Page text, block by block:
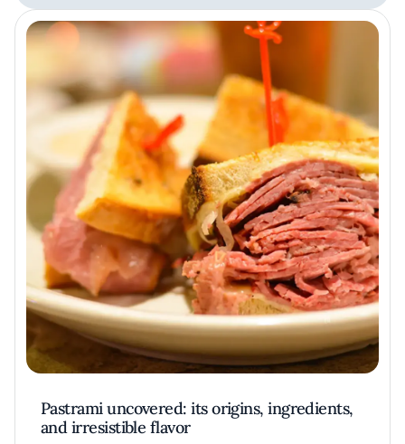
Pastrami uncovered: its origins, ingredients,
and irresistible flavor